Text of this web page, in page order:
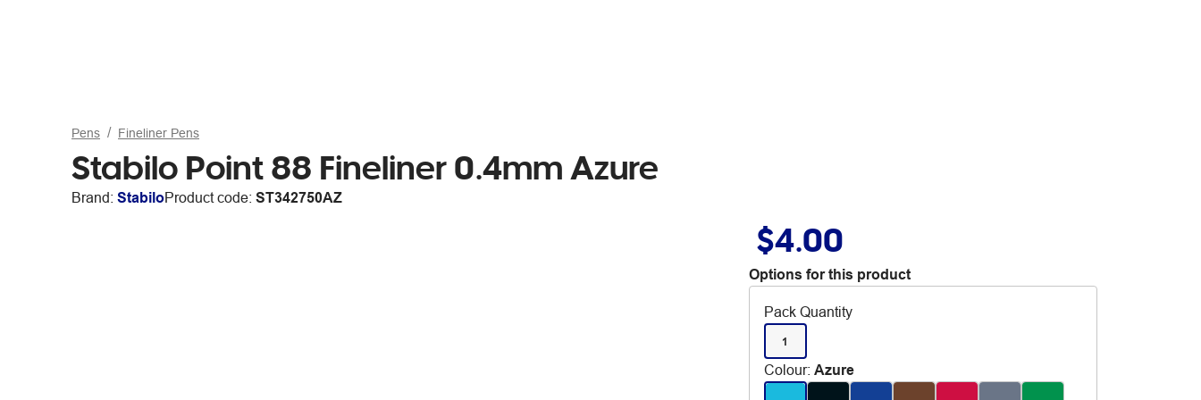
Pens Fineliner Pens
Stabilo Point 88 Fineliner 0.4mm Azure
Brand: StabiloProduct code: ST342750AZ
$4.00
Options for this product
Pack Quantity
1
Colour: Azure